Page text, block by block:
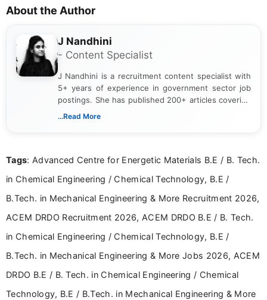
About the Author
J Nandhini
- Content Specialist
J Nandhini is a recruitment content specialist with
5+ years of experience in government sector job
postings. She has published 200+ articles covering
verified job notifications, exam updates, eligibility
research skills with clear, user-focused writing to
...Read More
Tags: Advanced Centre for Energetic Materials B.E / B. Tech.
in Chemical Engineering / Chemical Technology, B.E /
B.Tech. in Mechanical Engineering & More Recruitment 2026,
ACEM DRDO Recruitment 2026, ACEM DRDO B.E / B. Tech.
in Chemical Engineering / Chemical Technology, B.E /
B.Tech. in Mechanical Engineering & More Jobs 2026, ACEM
DRDO B.E / B. Tech. in Chemical Engineering / Chemical
Technology, B.E / B.Tech. in Mechanical Engineering & More